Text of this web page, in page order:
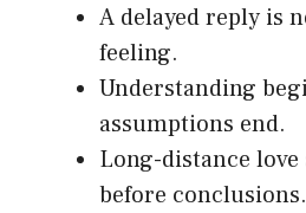
A delayed reply is
feeling.
Understanding
assumptions end.
Long-distance
before conclusions.